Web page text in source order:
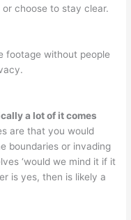
choose to stay clear.
footage without people
a lot of it comes
are that you would
boundaries or invading
‘would we mind it if it
is yes, then is likely a